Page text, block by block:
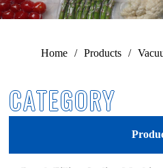
Home / Products /
CATEGORY